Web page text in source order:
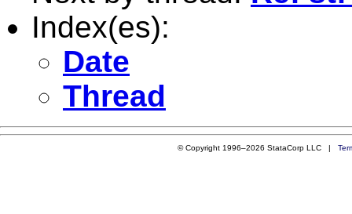
Index(es):
Date
Thread
© Copyright 1996–2026 StataCorp LLC |